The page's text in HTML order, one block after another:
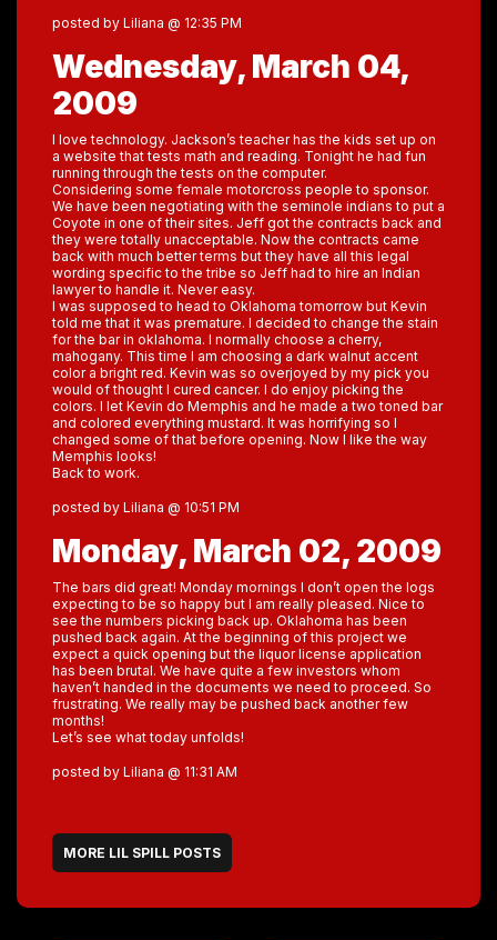
posted by Liliana @ 12:35 PM
Wednesday, March 04,
2009
I love technology. Jackson’s teacher has the kids set up on
a website that tests math and reading. Tonight he had fun
running through the tests on the computer.
Considering some female motorcross people to sponsor.
We have been negotiating with the seminole indians to put a
Coyote in one of their sites. Jeff got the contracts back and
they were totally unacceptable. Now the contracts came
back with much better terms but they have all this legal
wording specific to the tribe so Jeff had to hire an Indian
lawyer to handle it. Never easy.
I was supposed to head to Oklahoma tomorrow but Kevin
told me that it was premature. I decided to change the stain
for the bar in oklahoma. I normally choose a cherry,
mahogany. This time I am choosing a dark walnut accent
color a bright red. Kevin was so overjoyed by my pick you
would of thought I cured cancer. I do enjoy picking the
colors. I let Kevin do Memphis and he made a two toned bar
and colored everything mustard. It was horrifying so I
changed some of that before opening. Now I like the way
Memphis looks!
Back to work.
posted by Liliana @ 10:51 PM
Monday, March 02, 2009
The bars did great! Monday mornings I don’t open the logs
expecting to be so happy but I am really pleased. Nice to
see the numbers picking back up. Oklahoma has been
pushed back again. At the beginning of this project we
expect a quick opening but the liquor license application
has been brutal. We have quite a few investors whom
haven’t handed in the documents we need to proceed. So
frustrating. We really may be pushed back another few
months!
Let’s see what today unfolds!
posted by Liliana @ 11:31 AM
MORE LIL SPILL POSTS